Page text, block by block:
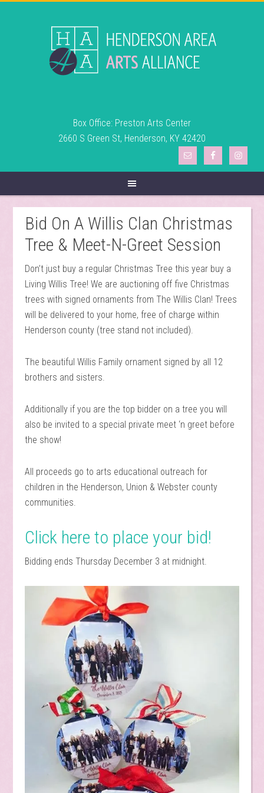
Box Office: Preston Arts Center
2660 S Green St, Henderson, KY 42420
Bid On A Willis Clan Christmas
Tree & Meet-N-Greet Session
Don’t just buy a regular Christmas Tree this year buy a
Living Willis Tree! We are auctioning off five Christmas
trees with signed ornaments from The Willis Clan! Trees
will be delivered to your home, free of charge within
Henderson county (tree stand not included).
The beautiful Willis Family ornament signed by all 12
brothers and sisters.
Additionally if you are the top bidder on a tree you will
also be invited to a special private meet ‘n greet before
the show!
All proceeds go to arts educational outreach for
children in the Henderson, Union & Webster county
communities.
Click here to place your bid!
Bidding ends Thursday December 3 at midnight.